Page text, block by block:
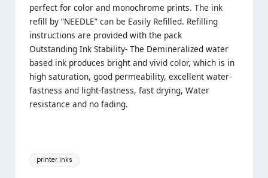
perfect for color and monochrome prints. The ink
refill by “NEEDLE” can be Easily Refilled. Refilling
instructions are provided with the pack
Outstanding Ink Stability- The Demineralized water
based ink produces bright and vivid color, which is in
high saturation, good permeability, excellent water-
fastness and light-fastness, fast drying, Water
resistance and no fading.
Tags:
printer inks